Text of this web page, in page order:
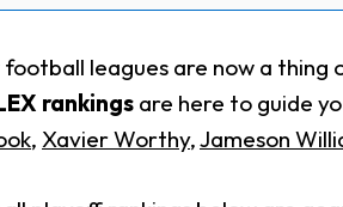
football leagues are now a
rankings are here to guide
, Xavier Worthy,Jameson